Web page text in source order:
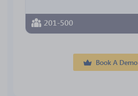
201-500
Book A Demo